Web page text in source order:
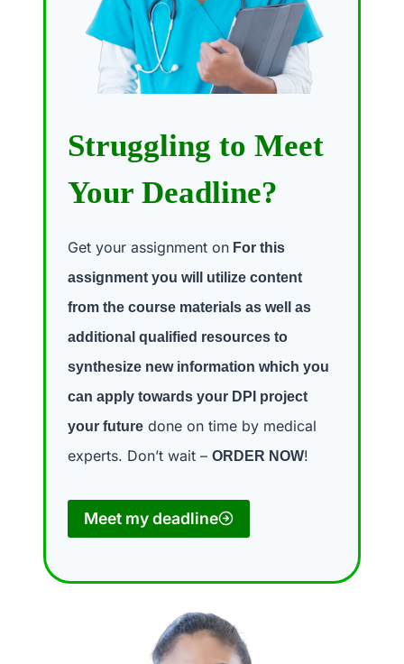
Struggling to Meet
Your Deadline?
Get your assignment on For this
assignment you will utilize content
from the course materials as well as
additional qualified resources to
synthesize new information which you
can apply towards your DPI project
your future done on time by medical
experts. Don’t wait – ORDER NOW!
Meet my deadline